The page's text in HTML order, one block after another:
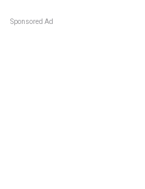
Sponsored Ad